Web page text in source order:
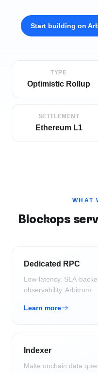
Start building on
TYPE
Optimistic Rollup
SETTLEMENT
Ethereum L1
WHAT
Blockops
Dedicated RPC
Low-latency, SLA-
observability. Arbitrum
Learn more
Indexer
Make onchain data